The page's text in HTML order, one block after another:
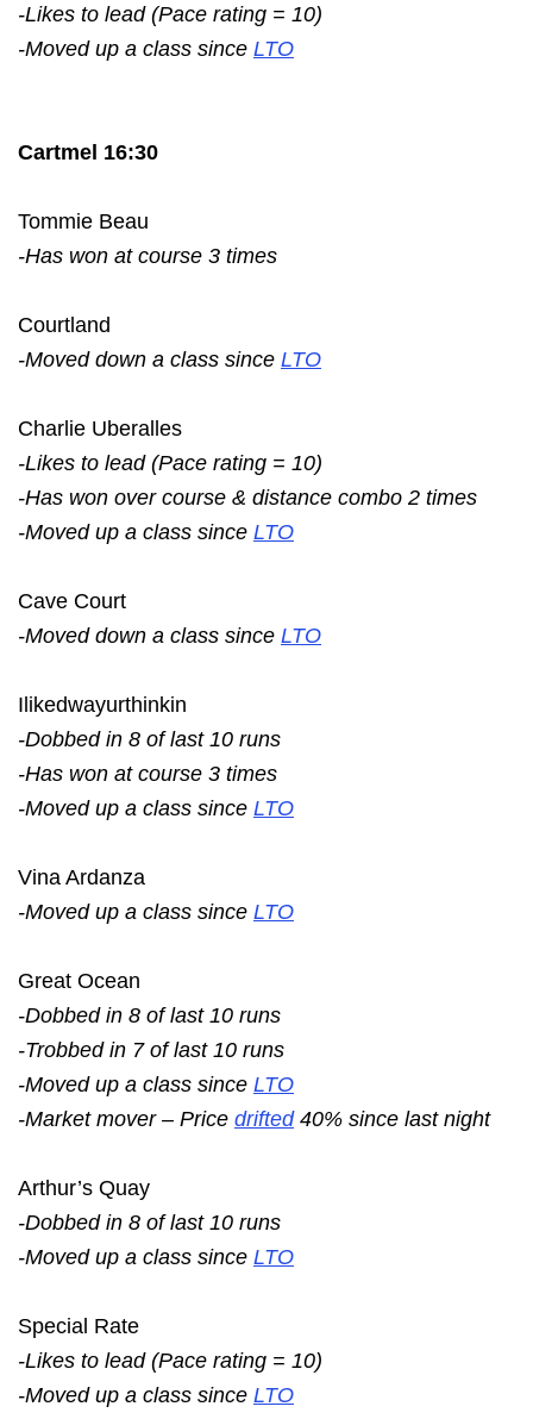
-Likes to lead (Pace rating = 10)
-Moved up a class since LTO
Cartmel 16:30
Tommie Beau
-Has won at course 3 times
Courtland
-Moved down a class since LTO
Charlie Uberalles
-Likes to lead (Pace rating = 10)
-Has won over course & distance combo 2 times
-Moved up a class since LTO
Cave Court
-Moved down a class since LTO
Ilikedwayurthinkin
-Dobbed in 8 of last 10 runs
-Has won at course 3 times
-Moved up a class since LTO
Vina Ardanza
-Moved up a class since LTO
Great Ocean
-Dobbed in 8 of last 10 runs
-Trobbed in 7 of last 10 runs
-Moved up a class since LTO
-Market mover – Price drifted40% since last night
Arthur’s Quay
-Dobbed in 8 of last 10 runs
-Moved up a class since LTO
Special Rate
-Likes to lead (Pace rating = 10)
-Moved up a class since LTO